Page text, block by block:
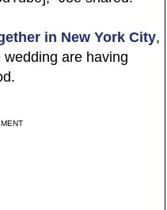
in New York City,
are having